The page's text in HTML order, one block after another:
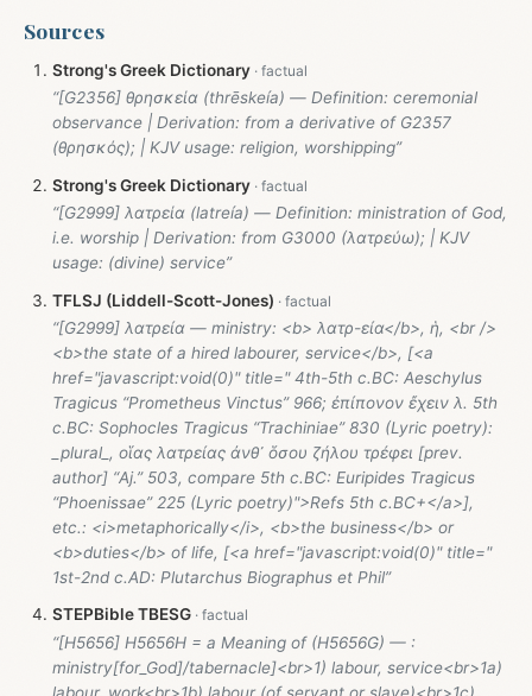
Sources
Strong's Greek Dictionary
“[G2356] θρησκεία (thrēskeía) — Definition: ceremonial
observance | Derivation: from a derivative of G2357
(θρησκός); | KJV usage: religion, worshipping”
Strong's Greek Dictionary
“[G2999] λατρεία (latreía) — Definition: ministration of God,
i.e. worship | Derivation: from G3000 (λατρεύω); | KJV
usage: (divine) service”
TFLSJ (Liddell-Scott-Jones)
“[G2999] λατρεία — ministry: <b> λατρ-εία</b>, ἡ, <br />
<b>the state of a hired labourer, service</b>, [<a
href="javascript:void(0)" title=" 4th-5th c.BC: Aeschylus
Tragicus “Prometheus Vinctus” 966; ἐπίπονον ἔχειν λ. 5th
c.BC: Sophocles Tragicus “Trachiniae” 830 (Lyric poetry):
_plural_, οἵας λατρείας ἀνθ᾽ ὅσου ζήλου τρέφει [prev.
author] “Aj.” 503, compare 5th c.BC: Euripides Tragicus
“Phoenissae” 225 (Lyric poetry)">Refs 5th c.BC+</a>],
etc.: <i>metaphorically</i>, <b>the business</b> or
<b>duties</b> of life, [<a href="javascript:void(0)" title="
1st-2nd c.AD: Plutarchus Biographus et Phil”
STEPBible TBESG
“[H5656] H5656H = a Meaning of (H5656G) — :
ministry[for_God]/tabernacle]<br>1) labour, service<br>1a)
labour, work<br>1b) labour (of servant or slave)<br>1c)